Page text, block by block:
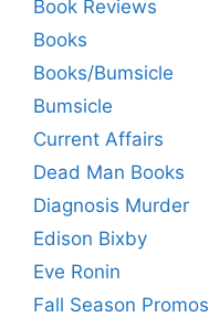
Book Reviews
Books
Books/Bumsicle
Bumsicle
Current Affairs
Dead Man Books
Diagnosis Murder
Edison Bixby
Eve Ronin
Fall Season Promos